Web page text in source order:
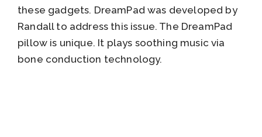
these gadgets. DreamPad was developed by
Randall to address this issue. The DreamPad
pillow is unique. It plays soothing music via
bone conduction technology.